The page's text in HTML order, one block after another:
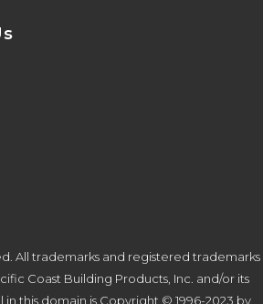
All trademarks and registered trademarks
Coast Building Products, Inc. and/or its
in this domain is Copyright © 1996-2023 by